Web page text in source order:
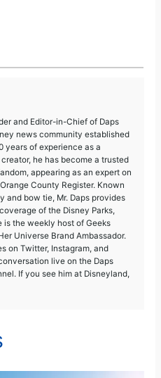
and Editor-in-Chief of Daps
news community established
years of experience as a
he has become a trusted
appearing as an expert on
County Register. Known
and bow tie, Mr. Daps provides
of the Disney Parks,
is the weekly host of Geeks
Universe Brand Ambassador.
on Twitter, Instagram, and
live on the Daps
If you see him at Disneyland,